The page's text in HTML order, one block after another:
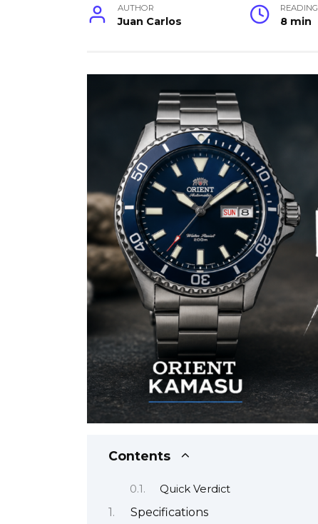
AUTHOR
Juan Carlos
READING
8 min
Contents
Quick Verdict
Specifications